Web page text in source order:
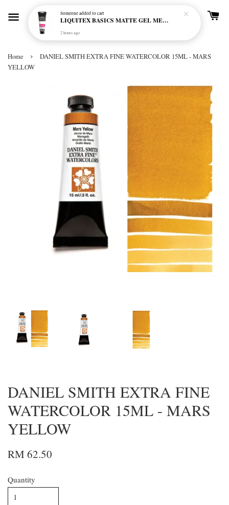
Home ›
DANIEL SMITH EXTRA FINE WATERCOLOR 15ML - MARS
YELLOW
DANIEL SMITH EXTRA FINE
WATERCOLOR 15ML - MARS
YELLOW
RM 62.50
Quantity
Someoneadded to cart
LIQUITEX BASICS MATTE GEL MEDIUM 250ML
2 hours ago